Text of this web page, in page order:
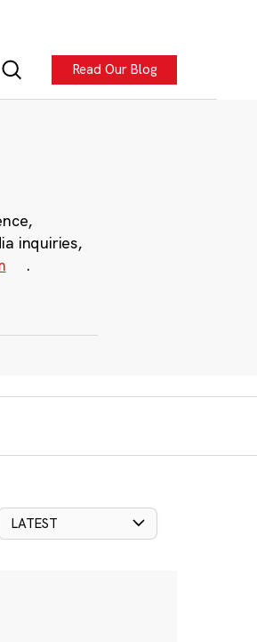
Read Our Blog
inquiries,
.
LATEST